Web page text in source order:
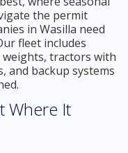
the permit
in Wasilla need
fleet includes
tractors with
and backup systems
Where It